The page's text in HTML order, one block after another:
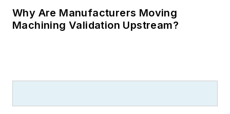
Why Are Manufacturers Moving
Machining Validation Upstream?